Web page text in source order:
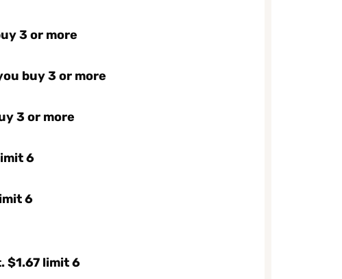
3 or more
buy 3 or more
3 or more
6
6
$1.67 limit 6